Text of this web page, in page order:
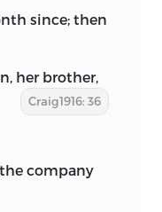
since; then
her brother,
Craig1916: 36
the company